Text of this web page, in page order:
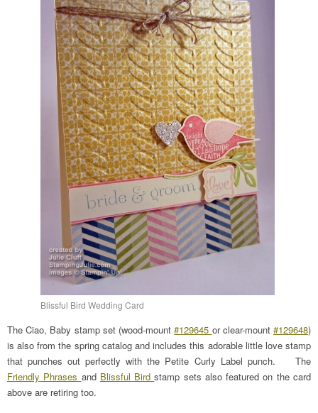
Blissful Bird Wedding Card
The Ciao, Baby stamp set (wood-mount#129645 or clear-mount#129648)
is also from the spring catalog and includes this adorable little love stamp
that punches out perfectly with the Petite Curly Label punch. The
Friendly Phrases and Blissful Birdstamp sets also featured on the card
above are retiring too.